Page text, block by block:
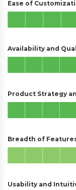
Ease of
Availability and
Product Strategy
Breadth of
Usability and